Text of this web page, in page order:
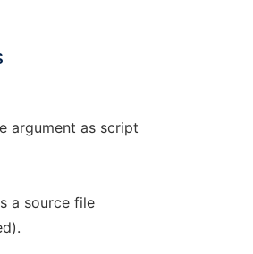
argument as script
a source file